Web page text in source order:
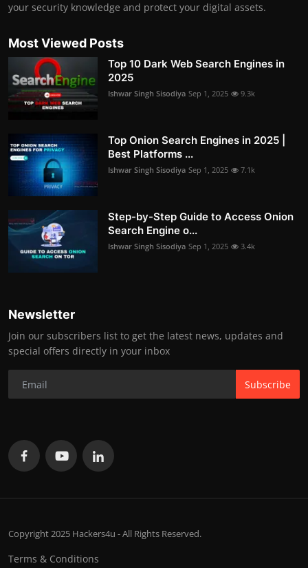
your security knowledge and protect your digital assets.
Most Viewed Posts
Top 10 Dark Web Search Engines in
2025
Ishwar Singh Sisodiya Sep 1, 2025 9.3k
Top Onion Search Engines in 2025 |
Best Platforms ...
Ishwar Singh Sisodiya Sep 1, 2025 7.1k
Step-by-Step Guide to Access Onion
Search Engine o...
Ishwar Singh Sisodiya Sep 1, 2025 3.4k
Newsletter
Join our subscribers list to get the latest news, updates and
special offers directly in your inbox
Subscribe
Copyright 2025 Hackers4u - All Rights Reserved.
Terms & Conditions